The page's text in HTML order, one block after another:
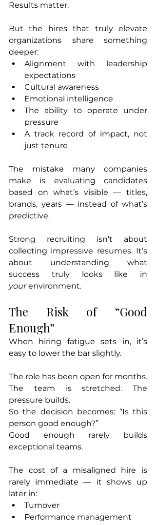
Results matter.
But the hires that truly elevate
organizations share something
deeper:
Alignment with leadership
expectations
Cultural awareness
Emotional intelligence
The ability to operate under
pressure
A track record of impact, not
just tenure
The mistake many companies
make is evaluating candidates
based on what’s visible — titles,
brands, years — instead of what’s
predictive.
Strong recruiting isn’t about
collecting impressive resumes. It’s
about understanding what
your environment.
The Risk of “Good
Enough”
When hiring fatigue sets in, it’s
easy to lower the bar slightly.
The role has been open for months.
The team is stretched. The
pressure builds.
So the decision becomes: “Is this
person good enough?”
Good enough rarely builds
exceptional teams.
The cost of a misaligned hire is
rarely immediate — it shows up
later in:
Turnover
Performance management